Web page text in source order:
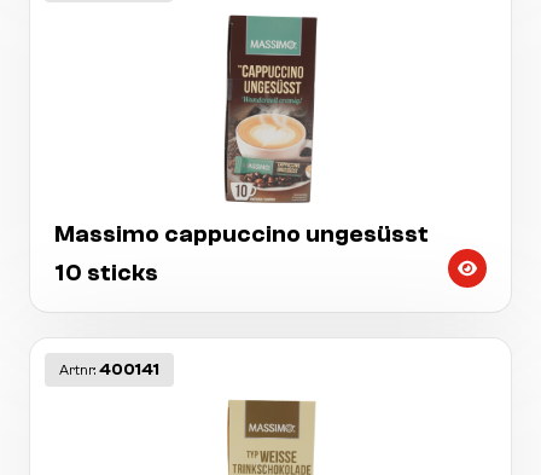
Massimo cappuccino ungesüsst
10 sticks
Artnr: 400141